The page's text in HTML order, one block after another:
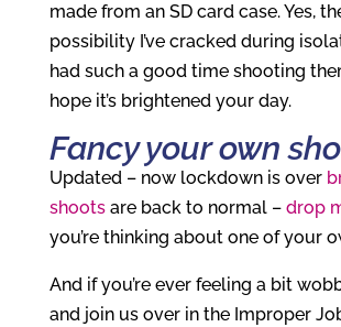
made from an SD card case. Yes,
possibility I’ve cracked during
had such a good time shooting
hope it’s brightened your day.
Fancy your own
Updated – now lockdown is over
shootsare back to normal – drop
you’re thinking about one of your
And if you’re ever feeling a bit
and join us over in the Improper